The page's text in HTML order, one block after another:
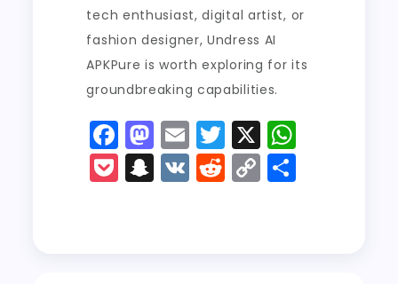
tech enthusiast, digital artist, or
fashion designer, Undress AI
APKPure is worth exploring for its
groundbreaking capabilities.
F
a
c
M
a
st
E
m
ai
T
w
it
X
P
o
S
n
V
K
R
e
C
o